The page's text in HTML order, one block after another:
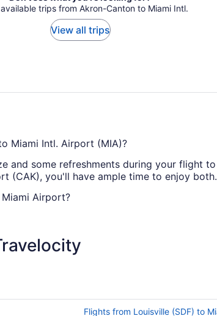
available trips from Akron-Canton to Miami Intl.
View all trips
Miami Intl. Airport (MIA)?
and some refreshments during your flight
(CAK), you'll have ample time to enjoy both.
Airport?
Airport?
Akron-Canton Airport (CAK) to Miami
out the local food and drink, have a
Flights from Louisville (SDF) to